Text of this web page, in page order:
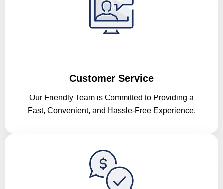
Customer Service
Our Friendly Team is Committed to Providing a
Fast, Convenient, and Hassle-Free Experience.